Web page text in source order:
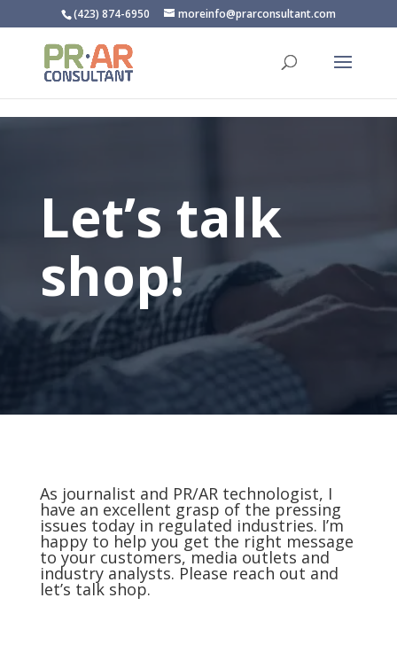
/** * SharpSpring Tracking Code */
(423) 874-6950 moreinfo@prarconsultant.com
Let’s talk
shop!
As journalist and PR/AR technologist, I
have an excellent grasp of the pressing
issues today in regulated industries. I’m
happy to help you get the right message
to your customers, media outlets and
industry analysts. Please reach out and
let’s talk shop.